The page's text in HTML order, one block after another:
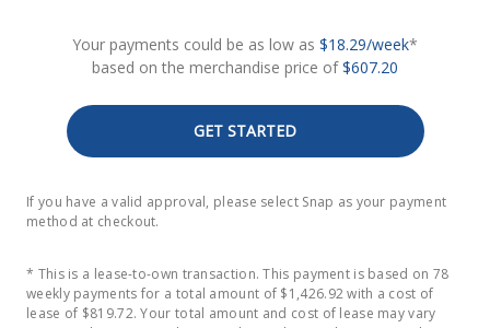
Your payments could be as low as $18.29/week*
based on the merchandise price of$607.20
GET STARTED
If you have a valid approval, please select Snap as your payment
method at checkout.
* This is a lease-to-own transaction. This payment is based on 78
weekly payments for a total amount of $1,426.92 with a cost of
lease of $819.72. Your total amount and cost of lease may vary